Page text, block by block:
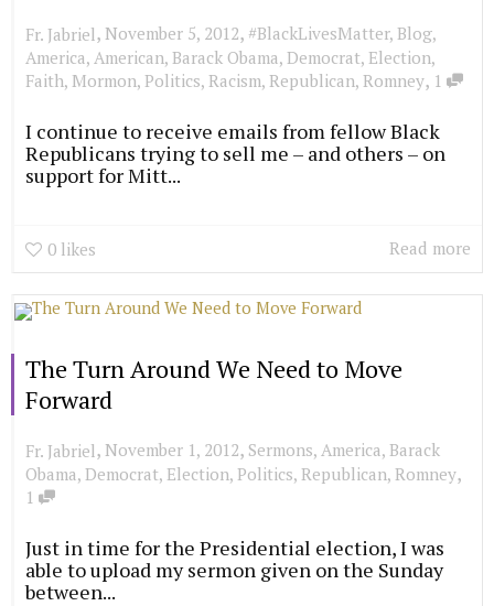
Fr. Jabriel, November 5, 2012, #BlackLivesMatter, Blog,
America, American, Barack Obama, Democrat, Election,
Faith, Mormon, Politics, Racism, Republican, Romney, 1
I continue to receive emails from fellow Black
Republicans trying to sell me – and others – on
support for Mitt...
0 likes Read more
The Turn Around We Need to Move
Forward
Fr. Jabriel, November 1, 2012, Sermons, America, Barack
Obama, Democrat, Election, Politics, Republican, Romney,
1
Just in time for the Presidential election, I was
able to upload my sermon given on the Sunday
between...